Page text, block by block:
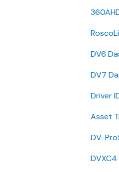
DV6
DV7
Driver
Asset
DV-
DVXC4